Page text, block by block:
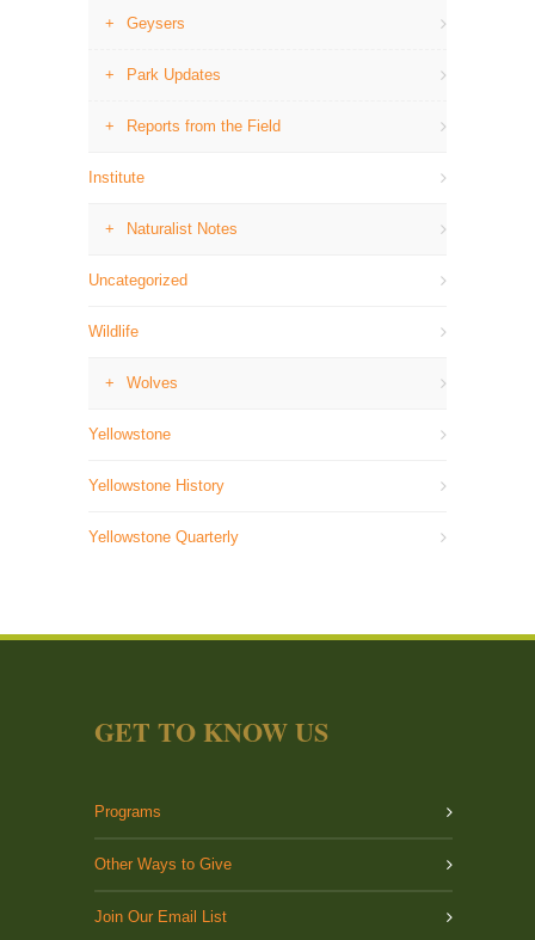
Geysers
Park Updates
Reports from the Field
Institute
Naturalist Notes
Uncategorized
Wildlife
Wolves
Yellowstone
Yellowstone History
Yellowstone Quarterly
GET TO KNOW US
Programs
Other Ways to Give
Join Our Email List